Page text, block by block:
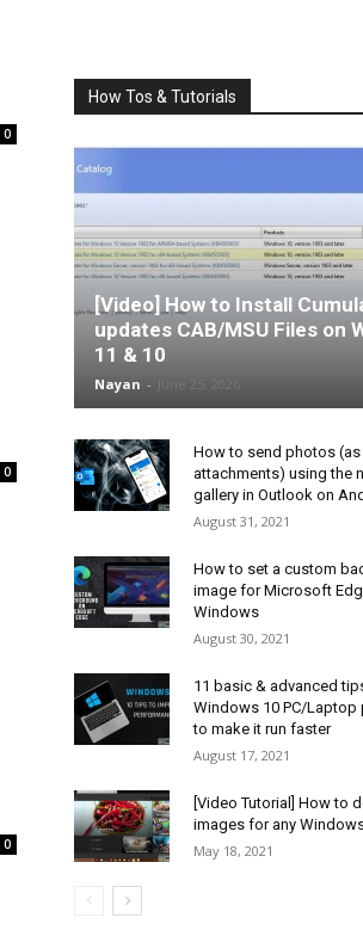
0
0
0
How Tos & Tutorials
[Video] How to Install
updates CAB/MSU Files on
11 & 10
Nayan -
How to send photos (as
attachments) using the
gallery in Outlook on
August 31, 2021
How to set a custom
image for Microsoft
Windows
August 30, 2021
11 basic & advanced
Windows 10 PC/Laptop
to make it run faster
August 17, 2021
[Video Tutorial] How to
images for any
May 18, 2021